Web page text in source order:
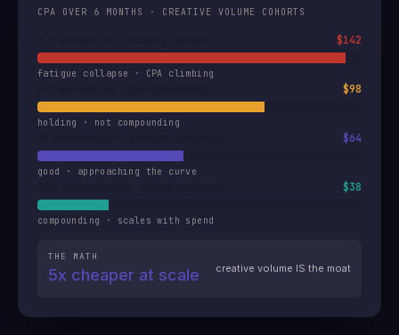
CPA OVER 6 MONTHS · CREATIVE VOLUME COHORTS
$142
fatigue collapse · CPA climbing
$98
holding · not compounding
$64
good · approaching the curve
$38
compounding · scales with spend
THE MATH
5x cheaper at scale creative volume IS the moat